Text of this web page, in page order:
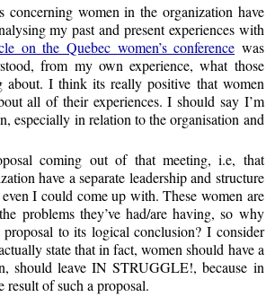
concerning women in the organization have
my past and present experiences with
on the Quebec women’s conference was
from my own experience, what those
about. I think its really positive that women
all of their experiences. I should say I’m
especially in relation to the organisation and
coming out of that meeting, i.e, that
have a separate leadership and structure
I could come up with. These women are
problems they’ve had/are having, so why
proposal to its logical conclusion? I consider
state that in fact, women should have a
should leave IN STRUGGLE!, because in
result of such a proposal.